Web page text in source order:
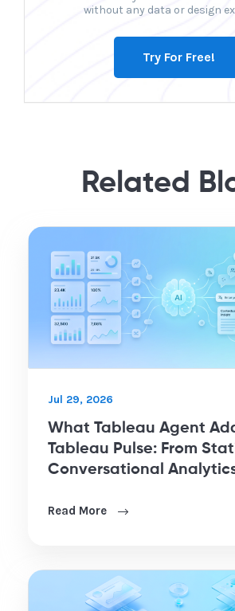
without any data or design
Try For Free!
Related
Jul 29, 2026
What Tableau Agent
Tableau Pulse: From
Conversational
Read More